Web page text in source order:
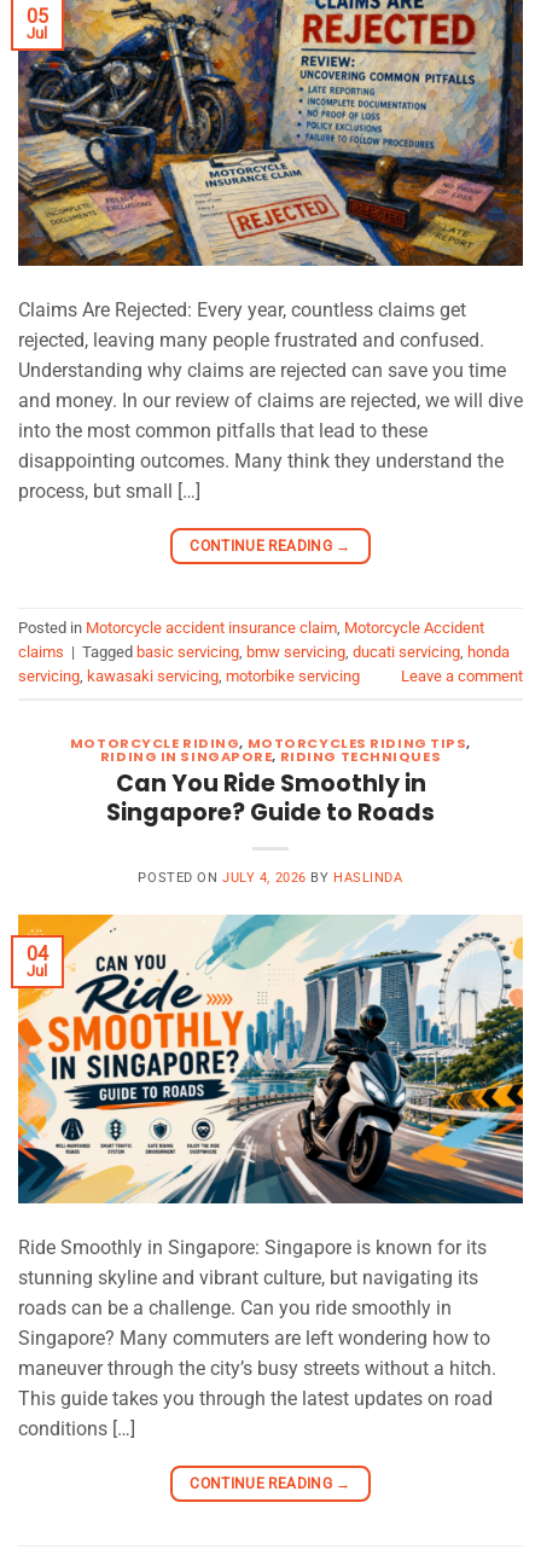
05
Jul
Claims Are Rejected: Every year, countless claims get
rejected, leaving many people frustrated and confused.
Understanding why claims are rejected can save you time
and money. In our review of claims are rejected, we will dive
into the most common pitfalls that lead to these
disappointing outcomes. Many think they understand the
process, but small […]
CONTINUE READING →
Posted in Motorcycle accident insurance claim, Motorcycle Accident
claims | Tagged basic servicing, bmw servicing, ducati servicing, honda
servicing, kawasaki servicing, motorbike servicing Leave a comment
MOTORCYCLE RIDING, MOTORCYCLES RIDING TIPS,
RIDING IN SINGAPORE, RIDING TECHNIQUES
Can You Ride Smoothly in
Singapore? Guide to Roads
POSTED ONJULY 4, 2026 BY HASLINDA
04
Jul
Ride Smoothly in Singapore: Singapore is known for its
stunning skyline and vibrant culture, but navigating its
roads can be a challenge. Can you ride smoothly in
Singapore? Many commuters are left wondering how to
maneuver through the city’s busy streets without a hitch.
This guide takes you through the latest updates on road
conditions […]
CONTINUE READING →